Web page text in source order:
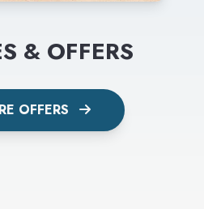
& OFFERS
OFFERS